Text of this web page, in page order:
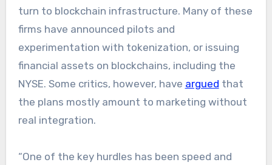
turn to blockchain infrastructure. Many of these
firms have announced pilots and
experimentation with tokenization, or issuing
financial assets on blockchains, including the
NYSE. Some critics, however, have argued that
the plans mostly amount to marketing without
real integration.
“One of the key hurdles has been speed and